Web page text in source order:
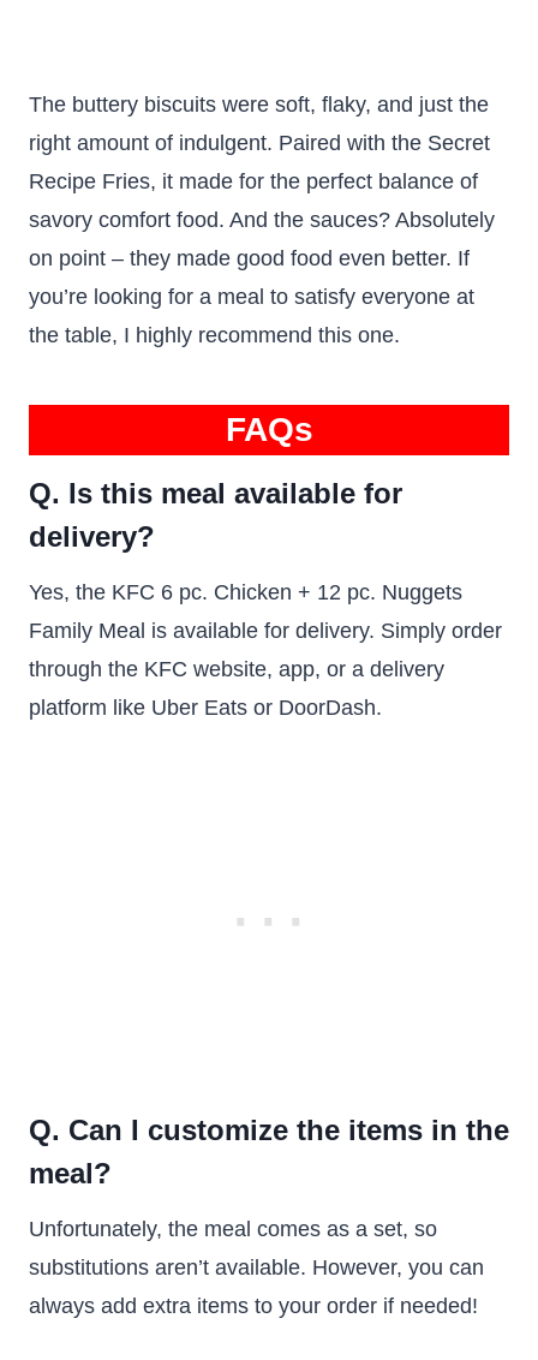
The buttery biscuits were soft, flaky, and just the
right amount of indulgent. Paired with the Secret
Recipe Fries, it made for the perfect balance of
savory comfort food. And the sauces? Absolutely
on point – they made good food even better. If
you’re looking for a meal to satisfy everyone at
the table, I highly recommend this one.
FAQs
Q. Is this meal available for
delivery?
Yes, the KFC 6 pc. Chicken + 12 pc. Nuggets
Family Meal is available for delivery. Simply order
through the KFC website, app, or a delivery
platform like Uber Eats or DoorDash.
Q. Can I customize the items in the
meal?
Unfortunately, the meal comes as a set, so
substitutions aren’t available. However, you can
always add extra items to your order if needed!